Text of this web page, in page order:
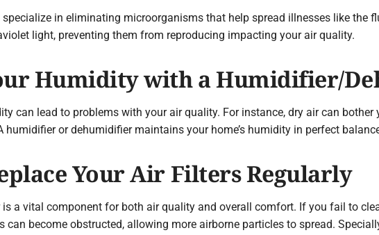
in eliminating microorganisms that help spread illnesses like the
light, preventing them from reproducing impacting your air quality.
Humidity with a Humidifier/
can lead to problems with your air quality. For instance, dry air can
humidifier or dehumidifier maintains your home’s humidity in perfect
Your Air Filters Regularly
is a vital component for both air quality and overall comfort. If you fail to
can become obstructed, allowing more airborne particles to spread.